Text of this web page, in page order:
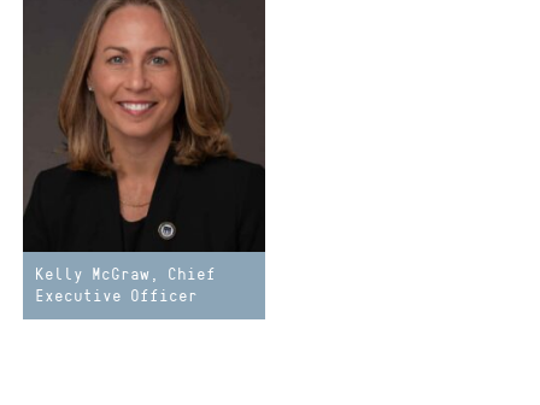
Kelly McGraw, Chief
Executive Officer